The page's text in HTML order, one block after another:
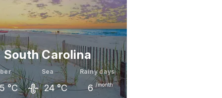
South Carolina
°C
Sea
24 °C
Rainy days
6 /month